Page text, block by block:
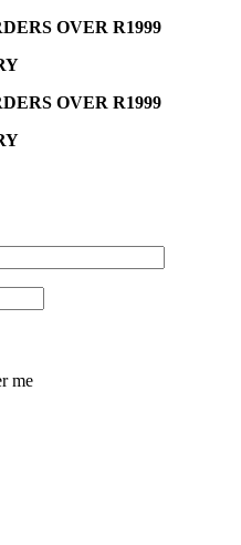
OVER R1999
OVER R1999
me